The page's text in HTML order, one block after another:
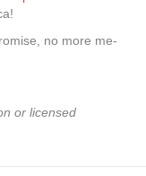
no more me-
or licensed